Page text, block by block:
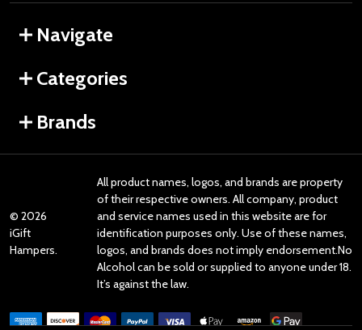
Navigate
Categories
Brands
© 2026
iGift
Hampers.
All product names, logos, and brands are property
of their respective owners. All company, product
and service names used in this website are for
identification purposes only. Use of these names,
logos, and brands does not imply endorsement.No
Alcohol can be sold or supplied to anyone under 18.
It’s against the law.